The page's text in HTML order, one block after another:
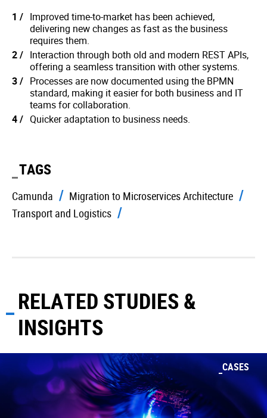
Improved time-to-market has been achieved,
delivering new changes as fast as the business
requires them.
Interaction through both old and modern REST APIs,
offering a seamless transition with other systems.
Processes are now documented using the BPMN
standard, making it easier for both business and IT
teams for collaboration.
Quicker adaptation to business needs.
TAGS
Camunda
Migration to Microservices Architecture
Transport and Logistics
RELATED STUDIES &
INSIGHTS
CASES